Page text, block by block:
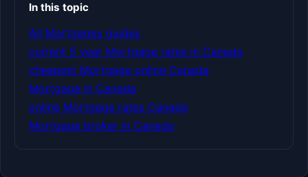
In this topic
All Mortgages guides
current 5 year Mortgage rates in Canada
cheapest Mortgage online Canada
Mortgage in Canada
online Mortgage rates Canada
Mortgage broker in Canada